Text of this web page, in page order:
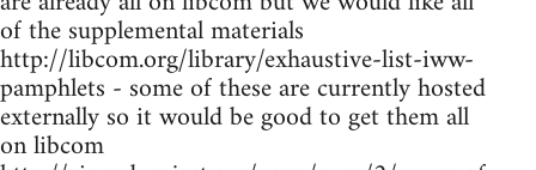
of the supplemental materials
http://libcom.org/library/exhaustive-list-iww-
pamphlets - some of these are currently hosted
externally so it would be good to get them all
on libcom